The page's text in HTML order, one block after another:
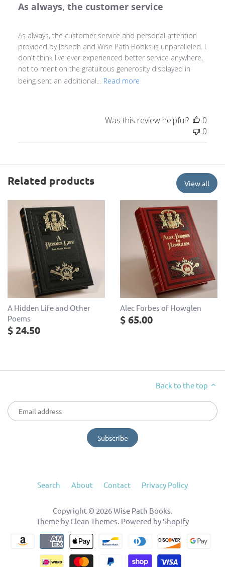
As always, the customer service
As always, the customer service and personal attention
provided by Joseph and Wise Path Books is unparalleled. I
don't think I've ever experienced better service anywhere,
not to mention the gratuitous generosity displayed in
being sent an additional...
Read more
Was this review helpful?
0
0
Related products View all
A Hidden Life and Other
Poems
$ 24.50
Alec Forbes of Howglen
$ 65.00
Back to the top
Search About Contact Privacy Policy
Copyright © 2026Wise Path Books.
Theme by Clean Themes. Powered by Shopify